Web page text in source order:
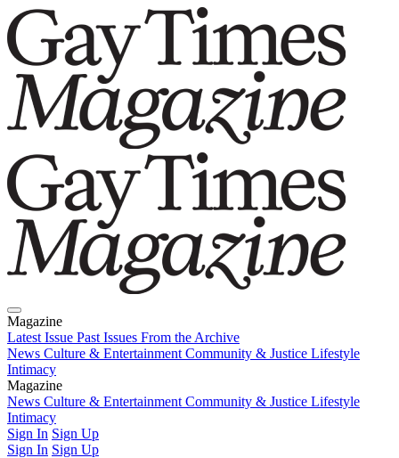
Magazine
Latest Issue Past Issues From the Archive
News Culture & Entertainment Community & Justice Lifestyle
Intimacy
Magazine
Latest IssuePast IssuesFrom the Archive
News Culture & Entertainment Community & Justice Lifestyle
Intimacy
Sign In Sign Up
Sign In Sign Up